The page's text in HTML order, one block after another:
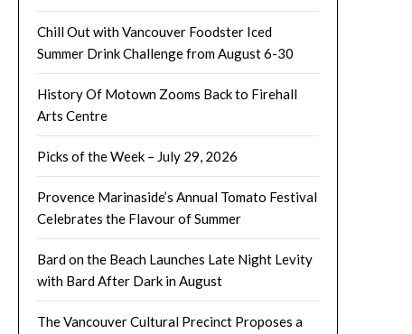
Chill Out with Vancouver Foodster Iced
Summer Drink Challenge from August 6-30
History Of Motown Zooms Back to Firehall
Arts Centre
Picks of the Week – July 29, 2026
Provence Marinaside’s Annual Tomato Festival
Celebrates the Flavour of Summer
Bard on the Beach Launches Late Night Levity
with Bard After Dark in August
The Vancouver Cultural Precinct Proposes a